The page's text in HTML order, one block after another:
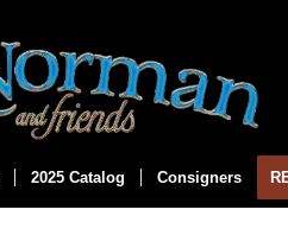
2025 Catalog Consigners